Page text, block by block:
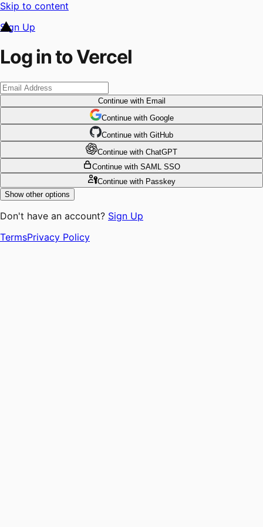
Skip to content
Sign Up
Log in to Vercel
Continuewith Email
Continue with Google
Continue with GitHub
Continue with ChatGPT
Continue with SAML SSO
Continuewith Passkey
Show other options
Don't have an account? Sign Up
TermsPrivacy Policy